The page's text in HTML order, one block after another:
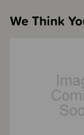
Sizing
Materials & Care
We Think